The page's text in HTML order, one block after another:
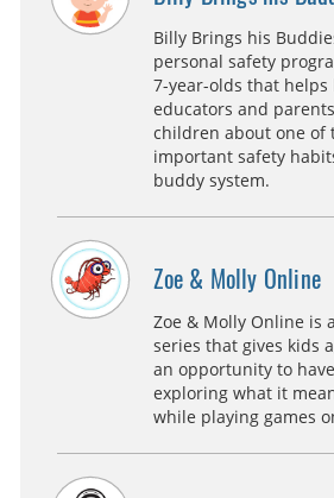
Billy Brings his
personal safety
7-year-olds that helps
educators and
children about one of
important safety
buddy system.
Zoe & Molly Online
Zoe & Molly Online is
series that gives kids
an opportunity to
exploring what it
while playing games